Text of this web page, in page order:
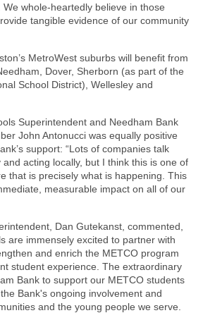
whole-heartedly believe in those
tangible evidence of our community
MetroWest suburbs will benefit from
Dover, Sherborn (as part of the
School District), Wellesley and
Superintendent and Needham Bank
John Antonucci was equally positive
support: “Lots of companies talk
acting locally, but I think this is one of
that is precisely what is happening. This
measurable impact on all of our
Dan Gutekanst, commented,
are immensely excited to partner with
and enrich the METCO program
student experience. The extraordinary
Bank to support our METCO students
Bank's ongoing involvement and
and the young people we serve.